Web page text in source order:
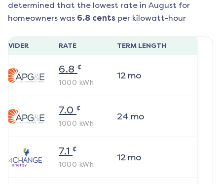
determined that the lowest rate in August for
homeowners was 6.8 cents per kilowatt-hour
RATE TERM LENGTH
6.8 ¢
1000 kWh
12mo
7.0 ¢
1000 kWh
24 mo
7.1 ¢
1000 kWh
12mo